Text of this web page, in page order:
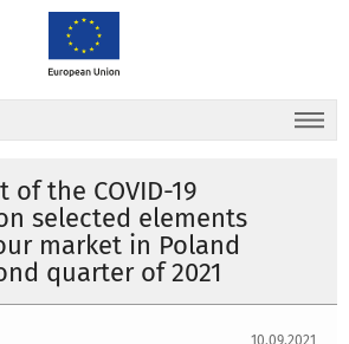
of the COVID-19
selected elements
market in Poland
quarter of 2021